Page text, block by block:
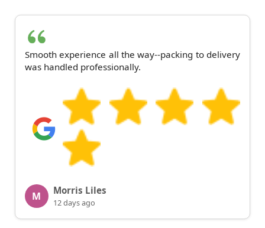
Smooth experience all the way--packing to delivery
was handled professionally.
M Morris Liles
12 days ago